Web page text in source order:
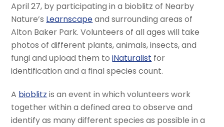
April 27, by participating in a bioblitz of Nearby
Nature’s Learnscapeand surrounding areas of
Alton Baker Park. Volunteers of all ages will take
photos of different plants, animals, insects, and
fungi and upload them toiNaturalist for
identification and a final species count.
A bioblitz is an event in which volunteers work
together within a defined area to observe and
identify as many different species as possible in a